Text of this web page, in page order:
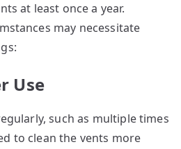
at least once a year.
may necessitate
Use
such as multiple times
to clean the vents more